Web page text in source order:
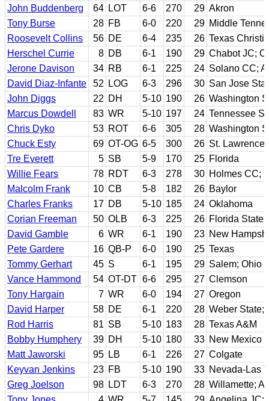
John Buddenberg
64 LOT 6-6 270 29 Akron
Tony Burse
28 FB 6-0 220 29 Middle
Roosevelt Collins
56 DE 6-4 235 26 Texas
Herschel Currie
8 DB 6-1 190 29 Chabot JC;
Jerone Davison
34 RB 6-1 225 24 Solano CC;
David Diaz-Infante
52 LOG 6-3 296 30 San Jose
John Diggs
22 DH 5-10 190 26 Washington
Marcus Dowdell
83 WR 5-10 197 24 Tennessee
Chris Dyko
53 ROT 6-6 305 28 Washington
Chuck Esty
69 OT-OG 6-5 300 26 St. Lawrence
Tre Everett
5 SB 5-9 170 25 Florida
Willie Fears
78 RDT 6-3 278 30 Holmes CC;
Malcolm Frank
10 CB 5-8 182 26 Baylor
Charles Franks
17 DB 5-10 185 24 Oklahoma
Corian Freeman
50 OLB 6-3 225 26 Florida State
David Gamble
6 WR 6-1 190 23 New
Pete Gardere
16 QB-P 6-0 190 25 Texas
Tommy Gerhart
45 S 6-1 195 29 Salem; Ohio
Vance Hammond
54 OT-DT 6-6 295 27 Clemson
Tony Hargain
7 WR 6-0 194 27 Oregon
David Harper
58 DE 6-1 220 28 Weber State;
Rod Harris
81 SB 5-10 183 28 Texas A&M
Bobby Humphery
39 DH 5-10 180 33 New Mexico
Matt Jaworski
95 LB 6-1 226 27 Colgate
Keyvan Jenkins
23 FB 5-10 190 33 Nevada-Las
Greg Joelson
98 LDT 6-3 270 28 Willamette;